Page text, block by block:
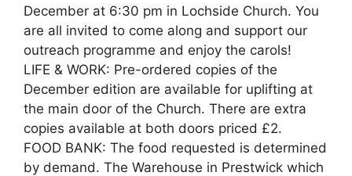
December at 6:30 pm in Lochside Church. You
are all invited to come along and support our
outreach programme and enjoy the carols!
LIFE & WORK: Pre-ordered copies of the
December edition are available for uplifting at
the main door of the Church. There are extra
copies available at both doors priced £2.
FOOD BANK: The food requested is determined
by demand. The Warehouse in Prestwick which